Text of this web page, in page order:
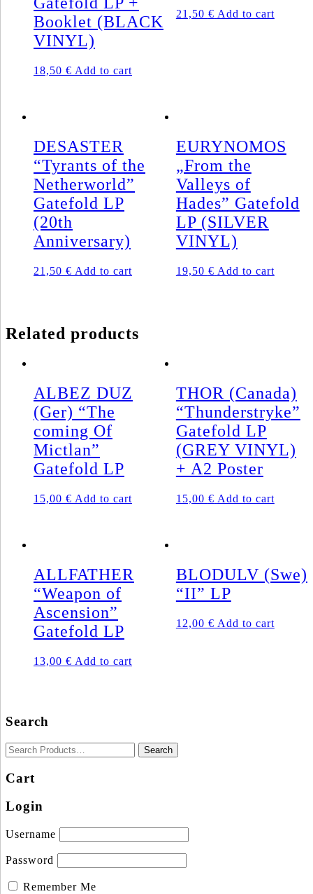
Booklet (BLACK
VINYL)
18,50 € Add to cart
21,50 € Add to cart
DESASTER
“Tyrants of the
Netherworld”
Gatefold LP
(20th
Anniversary)
21,50 € Add to cart
EURYNOMOS
„From the
Valleys of
Hades” Gatefold
LP (SILVER
VINYL)
19,50 € Add to cart
Related products
ALBEZ DUZ
(Ger) “The
coming Of
Mictlan”
Gatefold LP
15,00 € Add to cart
THOR (Canada)
“Thunderstryke”
Gatefold LP
(GREY VINYL)
+ A2 Poster
15,00 € Add to cart
ALLFATHER
“Weapon of
Ascension”
Gatefold LP
13,00 € Add to cart
BLODULV (Swe)
“II” LP
12,00 € Add to cart
Search
Cart
Login
Username
Password
Remember Me